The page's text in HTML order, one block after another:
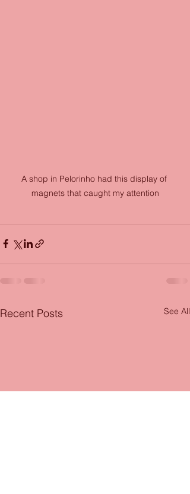
A shop in Pelorinho had this display of
magnets that caught my attention
Recent Posts See All